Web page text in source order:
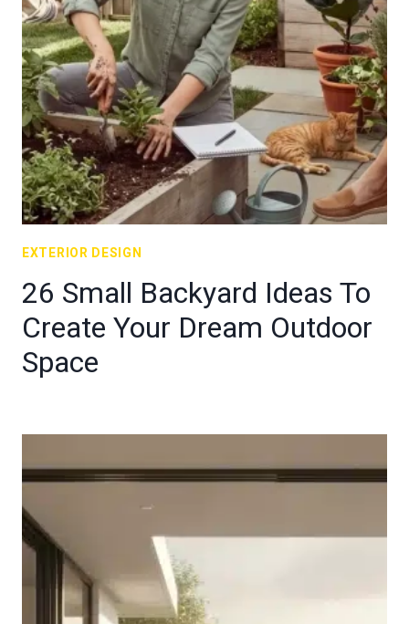
EXTERIOR DESIGN
26 Small Backyard Ideas To
Create Your Dream Outdoor
Space